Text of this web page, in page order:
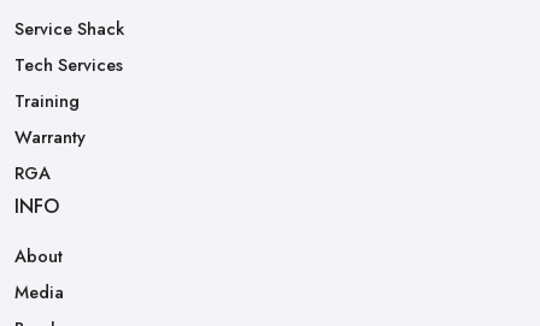
Service Shack
Tech Services
Training
Warranty
RGA
INFO
About
Media